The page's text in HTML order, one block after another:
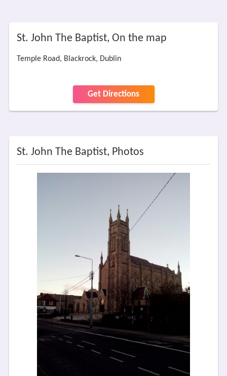
St. John The Baptist, On the map
Temple Road, Blackrock, Dublin
Get Directions
St. John The Baptist, Photos